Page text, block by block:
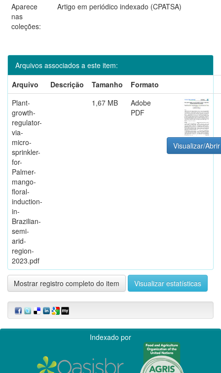
Aparece
nas
coleções:
Artigo em periódico indexado (CPATSA)
Arquivos associados a este item:
Arquivo
Descrição Tamanho
Formato
Plant-
growth-
regulator-
via-
micro-
sprinkler-
for-
Palmer-
mango-
floral-
induction-
in-
Brazilian-
semi-
arid-
region-
2023.pdf
1,67 MB
Adobe
PDF
Visualizar/Abrir
Mostrar registro completo do item Visualizar estatísticas
Indexado por